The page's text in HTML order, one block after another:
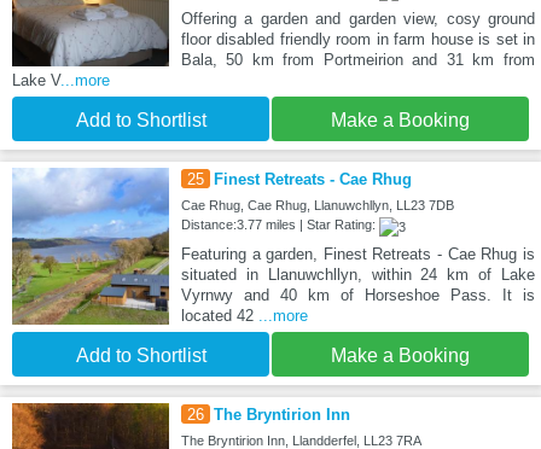
Offering a garden and garden view, cosy ground
floor disabled friendly room in farm house is set in
Bala, 50 km from Portmeirion and 31 km from
Lake V...more
Add to Shortlist Make a Booking
25 Finest Retreats - Cae Rhug
Cae Rhug, Cae Rhug, Llanuwchllyn, LL23 7DB
Distance:3.77 miles | Star Rating:
Featuring a garden, Finest Retreats - Cae Rhug is
situated in Llanuwchllyn, within 24 km of Lake
Vyrnwy and 40 km of Horseshoe Pass. It is
located 42
...more
Add to Shortlist Make a Booking
26 The Bryntirion Inn
The Bryntirion Inn, Llandderfel, LL23 7RA